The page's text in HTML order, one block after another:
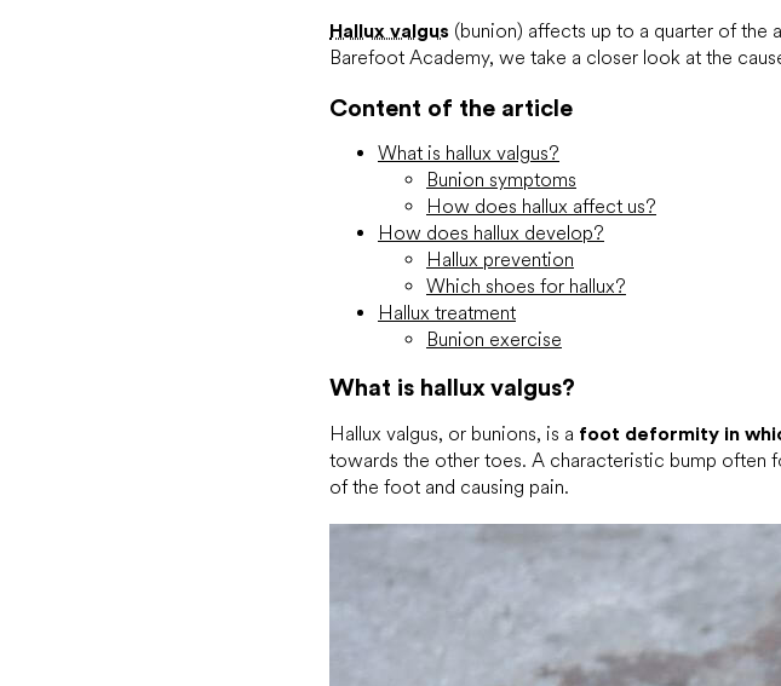
Hallux valgus (bunion) affects up to a quarter of the
Barefoot Academy, we take a closer look at the
Content of the article
What is hallux valgus?
Bunion symptoms
How does hallux affect us?
How does hallux develop?
Hallux prevention
Which shoes for hallux?
Hallux treatment
Bunion exercise
What is hallux valgus?
Hallux valgus, or bunions, is a foot deformity in
towards the other toes. A characteristic bump often
of the foot and causing pain.